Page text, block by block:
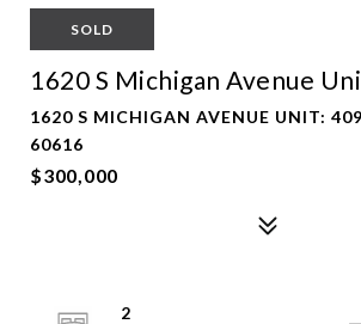
SOLD
1620 S Michigan Avenue
1620 S MICHIGAN AVENUE UNIT:
60616
$300,000
2